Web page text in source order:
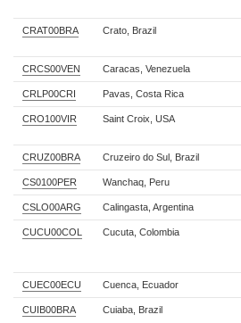
CRAT00BRA Crato, Brazil
CRCS00VEN Caracas, Venezuela
CRLP00CRI Pavas, Costa Rica
CRO100VIR Saint Croix, USA
CRUZ00BRA Cruzeiro do Sul, Brazil
CS0100PER Wanchaq, Peru
CSLO00ARG Calingasta, Argentina
CUCU00COL Cucuta, Colombia
CUEC00ECU Cuenca, Ecuador
CUIB00BRA Cuiaba, Brazil